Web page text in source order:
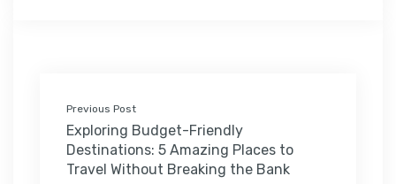
Previous Post
Exploring Budget-Friendly
Destinations: 5 Amazing Places to
Travel Without Breaking the Bank